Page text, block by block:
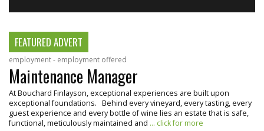
FEATURED ADVERT
employment - employment offered
Maintenance Manager
At Bouchard Finlayson, exceptional experiences are built upon
exceptional foundations. Behind every vineyard, every tasting, every
guest experience and every bottle of wine lies an estate that is safe,
functional, meticulously maintained and ... click for more